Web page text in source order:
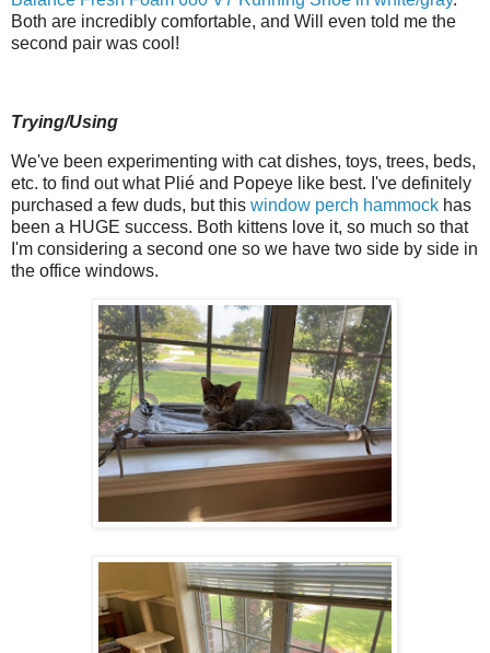
Both are incredibly comfortable, and Will even told me the
second pair was cool!
Trying/Using
We've been experimenting with cat dishes, toys, trees, beds,
etc. to find out what Plié and Popeye like best. I've definitely
purchased a few duds, but this window perch hammock has
been a HUGE success. Both kittens love it, so much so that
I'm considering a second one so we have two side by side in
the office windows.